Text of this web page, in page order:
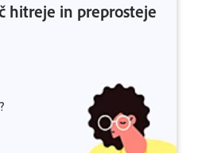
hitreje in preprosteje